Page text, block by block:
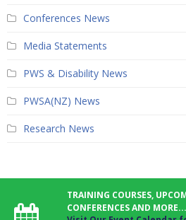
Conferences News
Media Statements
PWS & Disability News
PWSA(NZ) News
Research News
TRAINING COURSES,
CONFERENCES AND MORE...